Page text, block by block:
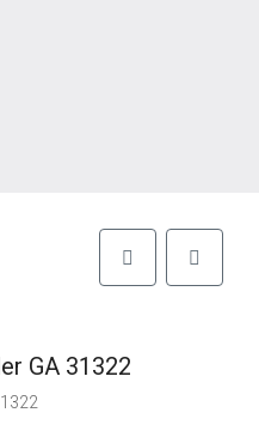
GA 31322